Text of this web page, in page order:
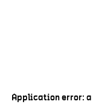
Application error: a